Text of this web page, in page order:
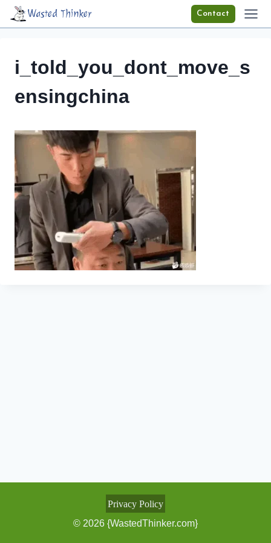
Skip
Wasted Thinker Contact
i_told_you_dont_move_s
ensingchina
Privacy Policy
© 2026 {WastedThinker.com}